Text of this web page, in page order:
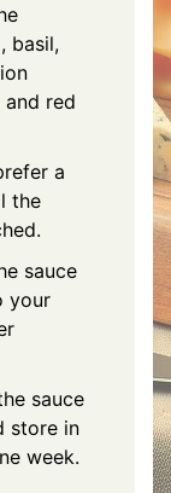
basil,
red
a
the
sauce
your
sauce
store in
week.